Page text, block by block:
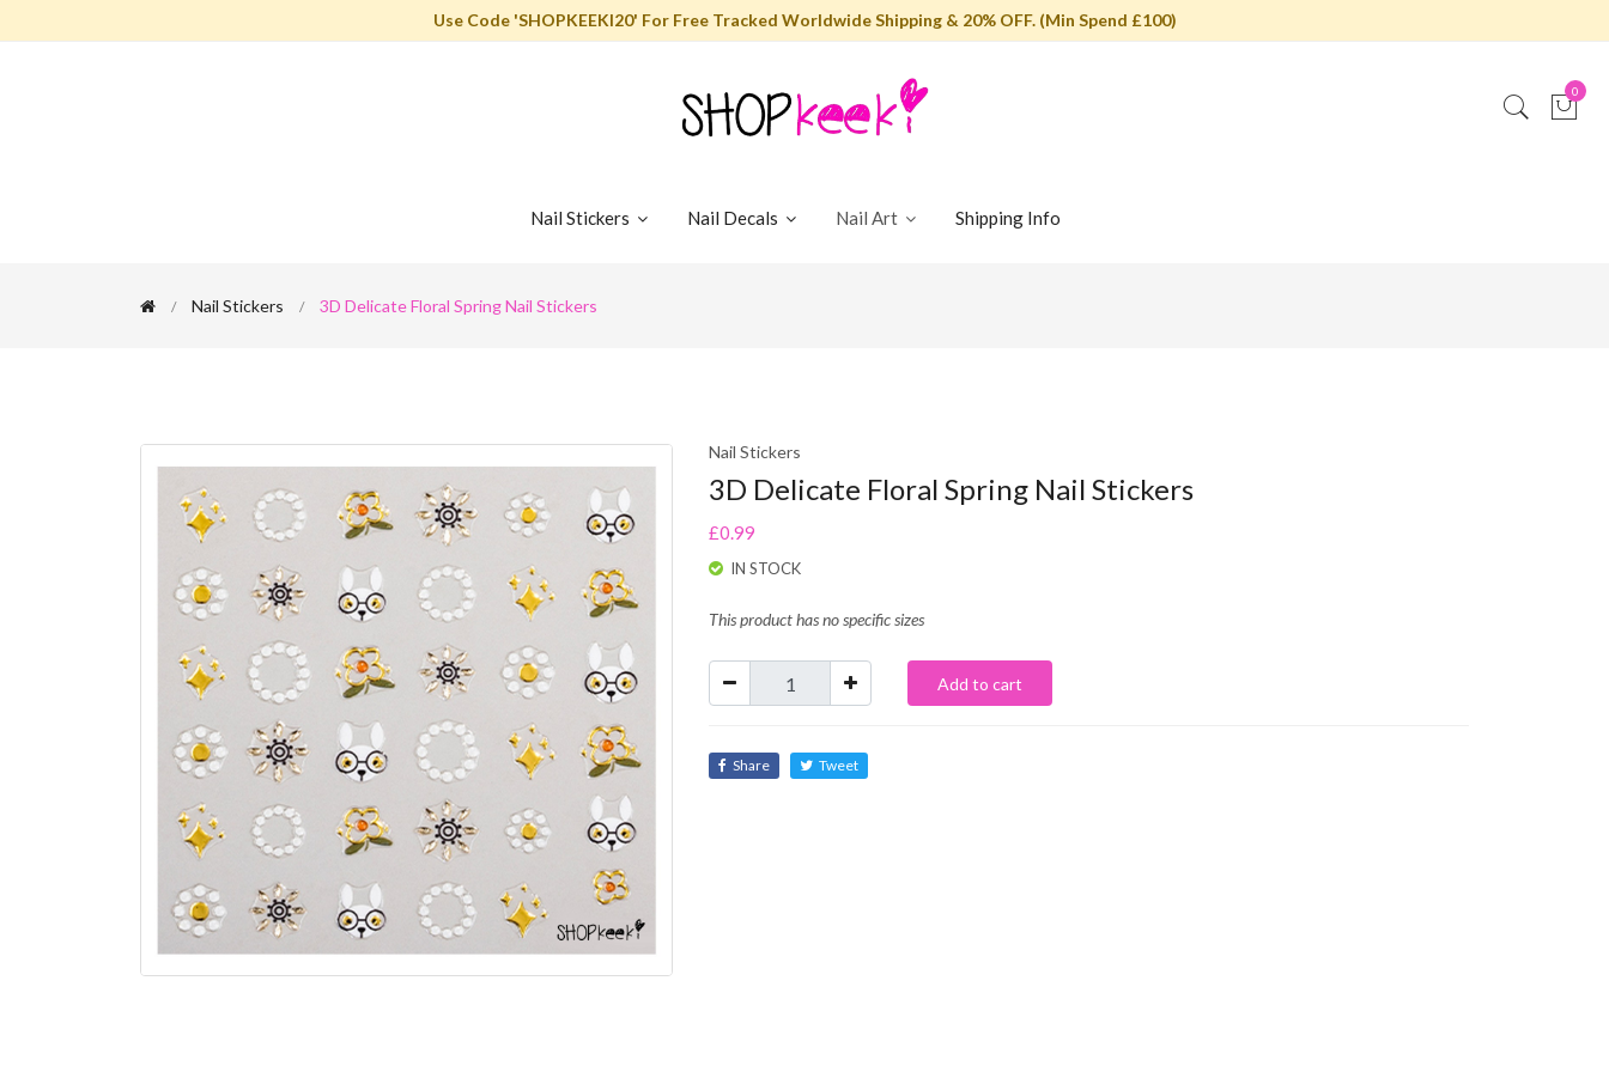
Use Code 'SHOPKEEKI20' For Free Tracked Worldwide Shipping & 20% OFF. (Min Spend £100)
0
Nail Stickers Nail Decals Nail Art Shipping Info
Nail Stickers 3D Delicate Floral Spring Nail Stickers
Nail Stickers
3D Delicate Floral Spring Nail Stickers
£0.99
IN STOCK
This product has no specific sizes
Add to cart
Share Tweet